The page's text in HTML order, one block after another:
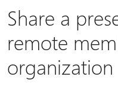
Share a
remote
organization